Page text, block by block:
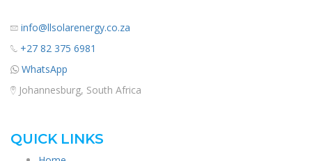
info@llsolarenergy.co.za
+27 82 375 6981
WhatsApp
Johannesburg, South Africa
QUICK LINKS